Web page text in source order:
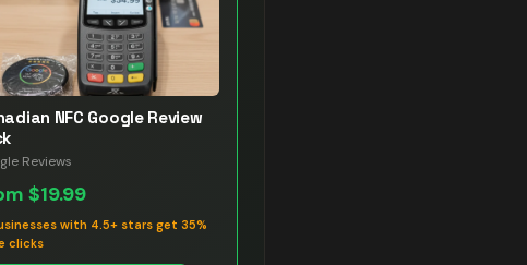
NFC Google Review
Reviews
$19.99
with 4.5+ stars get 35%
clicks